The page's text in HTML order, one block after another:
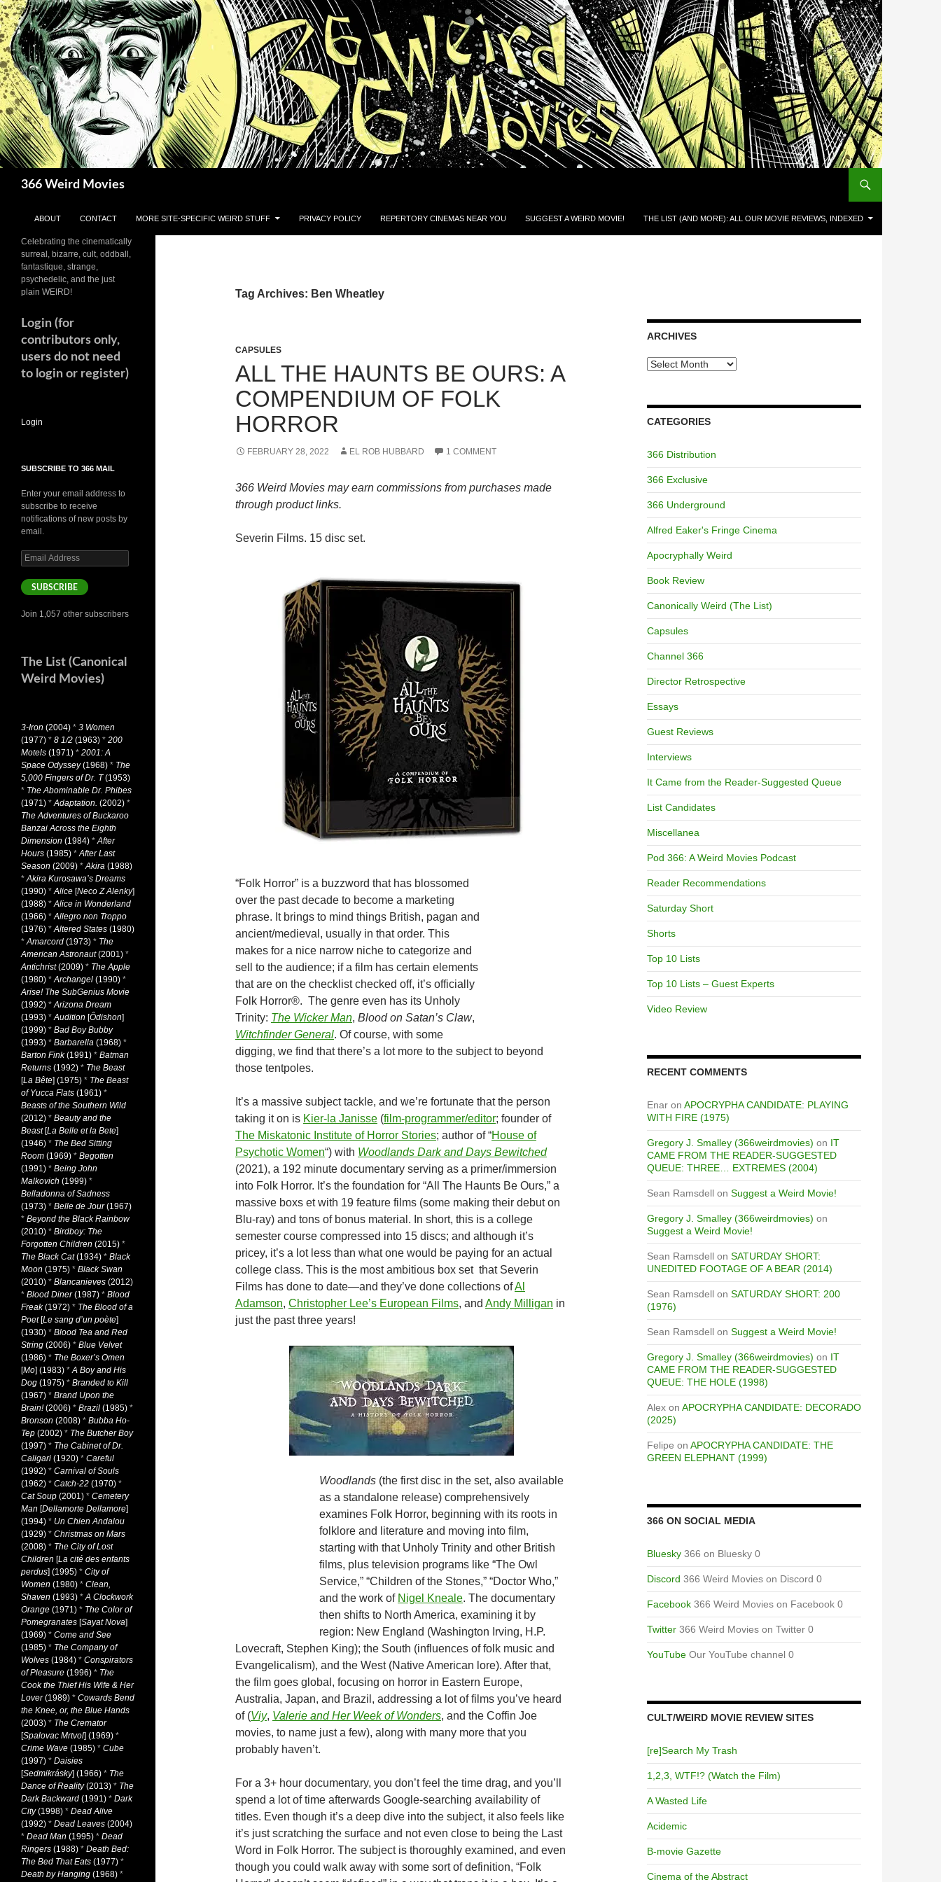
Skip
to
content
366 Weird Movies
ABOUT CONTACT MORE SITE-SPECIFIC WEIRD STUFF PRIVACY POLICY REPERTORY CINEMAS NEAR YOU SUGGEST A WEIRD MOVIE! THE LIST (AND MORE): ALL OUR MOVIE REVIEWS, INDEXED
Tag Archives: Ben Wheatley
CAPSULES
ALL THE HAUNTS BE OURS: A
COMPENDIUM OF FOLK
HORROR
FEBRUARY 28, 2022 EL ROB HUBBARD 1 COMMENT
366 Weird Movies may earn commissions from purchases made
through product links.
Severin Films. 15 disc set.
“Folk Horror” is a buzzword that has blossomed
over the past decade to become a marketing
phrase. It brings to mind things British, pagan and
ancient/medieval, usually in that order. This
makes for a nice narrow niche to categorize and
sell to the audience; if a film has certain elements
that are on the checklist checked off, it’s officially
Folk Horror®. The genre even has its Unholy
Trinity: The Wicker Man, Blood on Satan’s Claw,
Witchfinder General. Of course, with some
digging, we find that there’s a lot more to the subject to beyond
those tentpoles.
It’s a massive subject tackle, and we’re fortunate that the person
taking it on is Kier-la Janisse (film-programmer/editor; founder of
The Miskatonic Institute of Horror Stories; author of “House of
Psychotic Women“) with Woodlands Dark and Days Bewitched
(2021), a 192 minute documentary serving as a primer/immersion
into Folk Horror. It’s the foundation for “All The Haunts Be Ours,” a
massive boxs et with 19 feature films (some making their debut on
Blu-ray) and tons of bonus material. In short, this is a college
semester course compressed into 15 discs; and although it’s
pricey, it’s a lot less than what one would be paying for an actual
college class. This is the most ambitious box set that Severin
Films has done to date—and they’ve done collections ofAl
Adamson, Christopher Lee’s European Films, and Andy Milligan in
just the past three years!
Woodlands (the first disc in the set, also available
as a standalone release) comprehensively
examines Folk Horror, beginning with its roots in
folklore and literature and moving into film,
starting with that Unholy Trinity and other British
films, plus television programs like “The Owl
Service,” “Children of the Stones,” “Doctor Who,”
and the work of Nigel Kneale. The documentary
then shifts to North America, examining it by
region: New England (Washington Irving, H.P.
Lovecraft, Stephen King); the South (influences of folk music and
Evangelicalism), and the West (Native American lore). After that,
the film goes global, focusing on horror in Eastern Europe,
Australia, Japan, and Brazil, addressing a lot of films you’ve heard
of (Viy, Valerie and Her Week of Wonders, and the Coffin Joe
movies, to name just a few), along with many more that you
probably haven’t.
For a 3+ hour documentary, you don’t feel the time drag, and you’ll
spend a lot of time afterwards Google-searching availability of
titles. Even though it’s a deep dive into the subject, it also feels like
it’s just scratching the surface and not even close to being the Last
Word in Folk Horror. The subject is thoroughly examined, and even
though you could walk away with some sort of definition, “Folk
ARCHIVES
Archives
CATEGORIES
366 Distribution
366 Exclusive
366 Underground
Alfred Eaker's Fringe Cinema
Apocryphally Weird
Book Review
Canonically Weird (The List)
Capsules
Channel 366
Director Retrospective
Essays
Guest Reviews
Interviews
It Came from the Reader-Suggested Queue
List Candidates
Miscellanea
Pod 366: A Weird Movies Podcast
Reader Recommendations
Saturday Short
Shorts
Top 10 Lists
Top 10 Lists – Guest Experts
Video Review
RECENT COMMENTS
Enar on APOCRYPHA CANDIDATE: PLAYING
WITH FIRE (1975)
Gregory J. Smalley (366weirdmovies) on IT
CAME FROM THE READER-SUGGESTED
QUEUE: THREE… EXTREMES (2004)
Sean Ramsdell on Suggest a Weird Movie!
Gregory J. Smalley (366weirdmovies) on
Suggest a Weird Movie!
Sean Ramsdell on SATURDAY SHORT:
UNEDITED FOOTAGE OF A BEAR (2014)
Sean Ramsdell on SATURDAY SHORT: 200
(1976)
Sean Ramsdell on Suggest a Weird Movie!
Gregory J. Smalley (366weirdmovies) on IT
CAME FROM THE READER-SUGGESTED
QUEUE: THE HOLE (1998)
Alex on APOCRYPHA CANDIDATE: DECORADO
(2025)
Felipe on APOCRYPHA CANDIDATE: THE
GREEN ELEPHANT (1999)
366 ON SOCIAL MEDIA
Bluesky 366 on Bluesky 0
Discord 366 Weird Movies on Discord 0
Facebook 366 Weird Movies on Facebook 0
Twitter 366 Weird Movies on Twitter 0
YouTube Our YouTube channel 0
CULT/WEIRD MOVIE REVIEW SITES
[re]Search My Trash
1,2,3, WTF!? (Watch the Film)
A Wasted Life
Acidemic
B-movie Gazette
Cinema of the Abstract
Celebrating the cinematically
surreal, bizarre, cult, oddball,
fantastique, strange,
psychedelic, and the just
plain WEIRD!
Login (for
contributors only,
users do not need
to login or register)
Login
SUBSCRIBE TO 366 MAIL
Enter your email address to
subscribe to receive
notifications of new posts by
email.
Email
Address
SUBSCRIBE
Join 1,057 other subscribers
The List (Canonical
Weird Movies)
3-Iron (2004) * 3 Women
(1977) * 8 1/2 (1963) * 200
Motels (1971) * 2001: A
Space Odyssey(1968) * The
5,000 Fingers of Dr. T(1953)
* The Abominable Dr. Phibes
(1971) *Adaptation. (2002) *
The Adventures of Buckaroo
Banzai Across the Eighth
Dimension (1984) *After
Hours (1985) *After Last
Season (2009) *Akira (1988)
*Akira Kurosawa’s Dreams
(1990) *Alice [Neco Z Alenky]
(1988) *Alice in Wonderland
(1966) *Allegro non Troppo
(1976) *Altered States (1980)
*Amarcord (1973) * The
American Astronaut(2001) *
Antichrist(2009) * The Apple
(1980) *Archangel (1990) *
Arise! The SubGenius Movie
(1992) *Arizona Dream
(1993) *Audition [Ôdishon]
(1999) * Bad Boy Bubby
(1993) * Barbarella (1968) *
Barton Fink(1991) * Batman
Returns (1992) * The Beast
[La Bête] (1975) * The Beast
of Yucca Flats (1961) *
Beasts of the Southern Wild
(2012) * Beauty and the
Beast[La Belle et la Bete]
(1946) * The Bed Sitting
Room (1969) * Begotten
(1991) * Being John
Malkovich (1999) *
Belladonna of Sadness
(1973) * Belle de Jour(1967)
* Beyond the Black Rainbow
(2010) * Birdboy: The
Forgotten Children (2015) *
The Black Cat(1934) * Black
Moon (1975) * Black Swan
(2010) * Blancanieves (2012)
* Blood Diner(1987) * Blood
Freak(1972) * The Blood of a
Poet[Le sang d’un poète]
(1930) * Blood Tea and Red
String (2006) * Blue Velvet
(1986) * The Boxer’s Omen
[Mo] (1983) *A Boy and His
Dog (1975) * Branded to Kill
(1967) * Brand Upon the
Brain!(2006) * Brazil (1985) *
Bronson (2008) * Bubba Ho-
Tep (2002) * The Butcher Boy
(1997) * The Cabinet of Dr.
Caligari (1920) * Careful
(1992) * Carnival of Souls
(1962) * Catch-22 (1970) *
Cat Soup (2001) * Cemetery
Man [Dellamorte Dellamore]
(1994) * Un Chien Andalou
(1929) * Christmas on Mars
(2008) * The City of Lost
Children [La cité des enfants
perdus] (1995) * City of
Women (1980) * Clean,
Shaven (1993) *A Clockwork
Orange (1971) * The Color of
Pomegranates [Sayat Nova]
(1969) * Come and See
(1985) * The Company of
Wolves (1984) * Conspirators
of Pleasure (1996) * The
Cook the Thief His Wife & Her
Lover(1989) * Cowards Bend
the Knee, or, the Blue Hands
(2003) * The Cremator
[Spalovac Mrtvol] (1969) *
Crime Wave (1985) * Cube
(1997) * Daisies
[Sedmikrásky] (1966) * The
Dance of Reality(2013) * The
Dark Backward (1991) * Dark
City(1998) * Dead Alive
(1992) * Dead Leaves (2004)
* Dead Man (1995) * Dead
Ringers (1988) * Death Bed:
The Bed That Eats (1977) *
Death by Hanging (1968) *